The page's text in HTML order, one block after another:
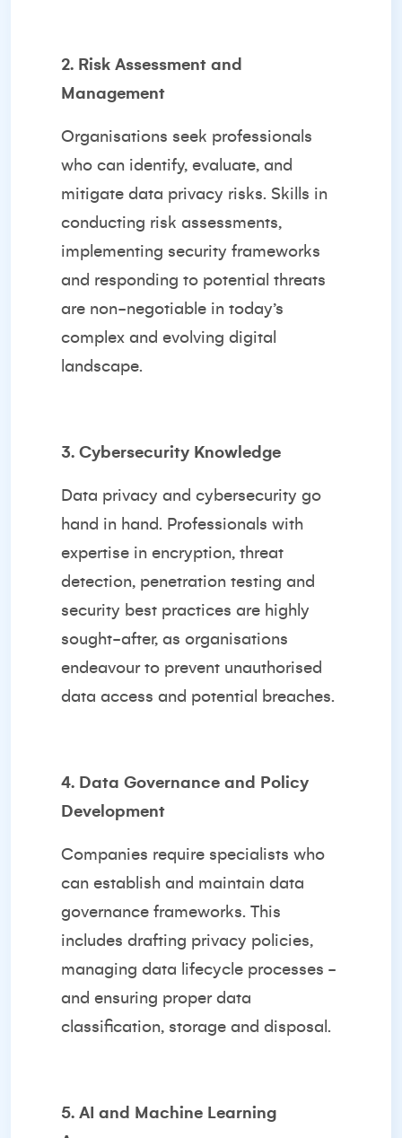
2. Risk Assessment and
Management
Organisations seek professionals
who can identify, evaluate, and
mitigate data privacy risks. Skills in
conducting risk assessments,
implementing security frameworks
and responding to potential threats
are non-negotiable in today’s
complex and evolving digital
landscape.
3. Cybersecurity Knowledge
Data privacy and cybersecurity go
hand in hand. Professionals with
expertise in encryption, threat
detection, penetration testing and
security best practices are highly
sought-after, as organisations
endeavour to prevent unauthorised
data access and potential breaches.
4. Data Governance and Policy
Development
Companies require specialists who
can establish and maintain data
governance frameworks. This
includes drafting privacy policies,
managing data lifecycle processes -
and ensuring proper data
classification, storage and disposal.
5. AI and Machine Learning